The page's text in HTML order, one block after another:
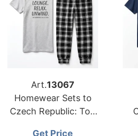
Art.13067
Homewear Sets to
Czech Republic: Top
Get Price